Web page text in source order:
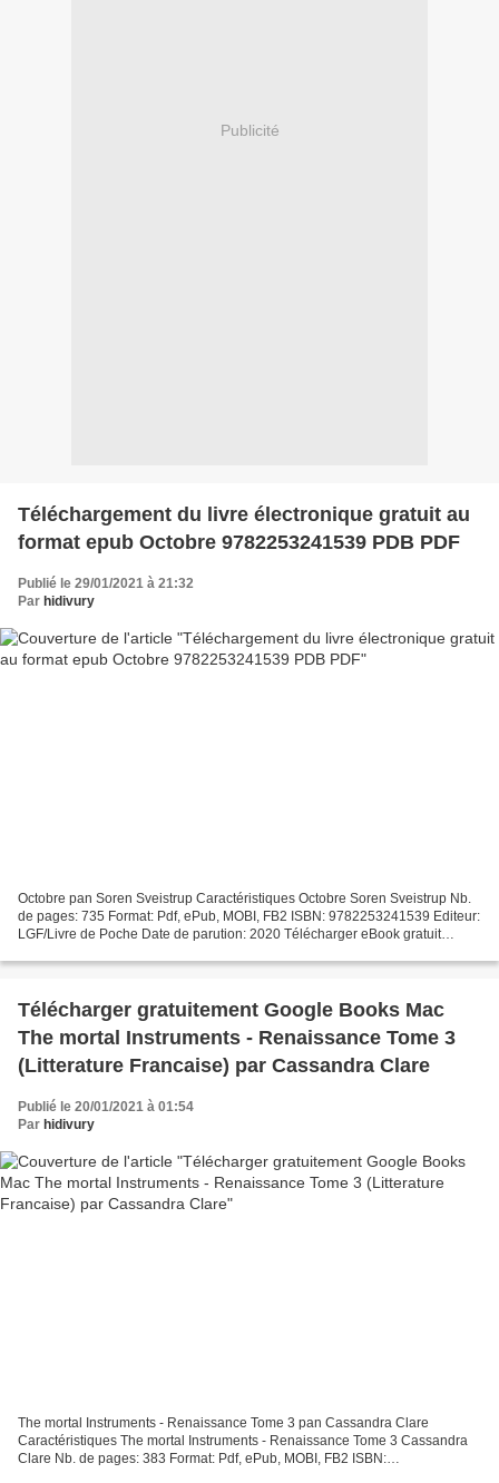
Publicité
Téléchargement du livre électronique gratuit au
format epub Octobre 9782253241539 PDB PDF
Publié le 29/01/2021 à 21:32
Par hidivury
Octobre pan Soren Sveistrup Caractéristiques Octobre Soren Sveistrup Nb.
de pages: 735 Format: Pdf, ePub, MOBI, FB2 ISBN: 9782253241539 Editeur:
LGF/Livre de Poche Date de parution: 2020 Télécharger eBook gratuit
Télécharger gratuitement Google Books Mac
The mortal Instruments - Renaissance Tome 3
(Litterature Francaise) par Cassandra Clare
Publié le 20/01/2021 à 01:54
Par hidivury
The mortal Instruments - Renaissance Tome 3 pan Cassandra Clare
Caractéristiques The mortal Instruments - Renaissance Tome 3 Cassandra
Clare Nb. de pages: 383 Format: Pdf, ePub, MOBI, FB2 ISBN: